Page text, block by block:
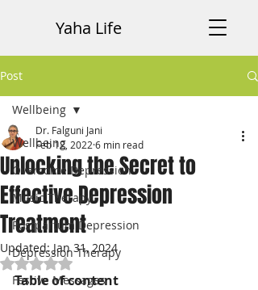
Yaha Life
Post
Wellbeing
Overcome Depression
Music Therapy
Postpartum Depression
Depression Therapy
Festive Messages
Wellbeing
Unlocking the Secret to
Effective Depression
Treatment
Dr. Falguni Jani
Feb 12, 2022 6 min read
Updated:Jan 31, 2024
Rated NaN out of 5 stars.
Table of content